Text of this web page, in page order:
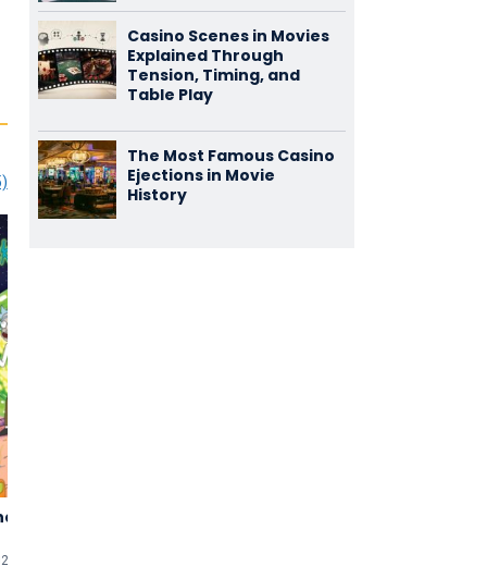
Morty
(TV-show)
Casino Scenes in Movies
Explained Through
Tension, Timing, and
Table Play
The Most Famous Casino
Ejections in Movie
History